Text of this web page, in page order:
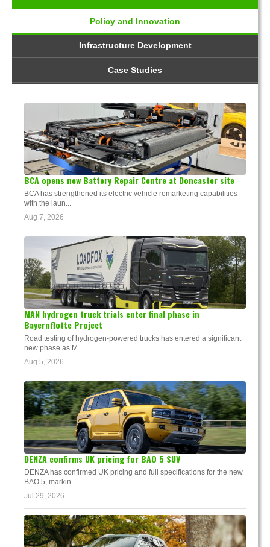
Policy and Innovation
Infrastructure Development
Case Studies
BCA opens new Battery Repair Centre at Doncaster site
BCA has strengthened its electric vehicle remarketing capabilities
with the laun...
Aug 7, 2026
MAN hydrogen truck trials enter final phase in
Bayernflotte Project
Road testing of hydrogen-powered trucks has entered a significant
new phase as M...
Aug 5, 2026
DENZA confirms UK pricing for BAO 5 SUV
DENZA has confirmed UK pricing and full specifications for the new
BAO 5, markin...
Jul 29, 2026